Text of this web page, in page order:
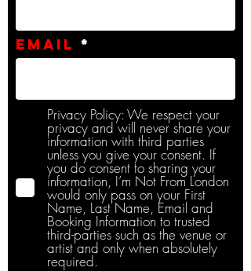
Email
Privacy Policy: We respect your
privacy and will never share your
information with third parties
unless you give your consent. If
you do consent to sharing your
information, I’m Not From London
would only pass on your First
Name, Last Name, Email and
Booking Information to trusted
third-parties such as the venue or
artist and only when absolutely
required.